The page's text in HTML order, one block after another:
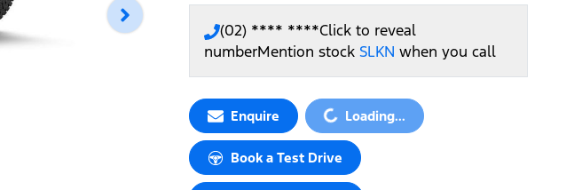
(02) **** ****Click to reveal
numberMention stock SLKN when you call
Enquire Loading...
Loading...
Book a Test Drive